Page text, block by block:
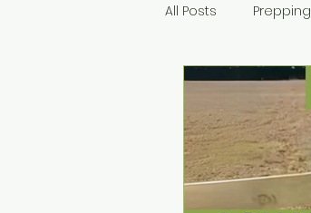
All Posts Prepping
Paving Paint